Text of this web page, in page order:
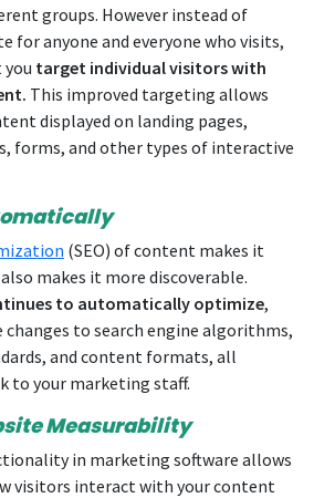
groups. However instead of
for anyone and everyone who visits,
target individual visitors with
This improved targeting allows
displayed on landing pages,
forms, and other types of interactive
(SEO) of content makes it
makes it more discoverable.
to automatically optimize,
to search engine algorithms,
and content formats, all
to your marketing staff.
Measurability
in marketing software allows
visitors interact with your content